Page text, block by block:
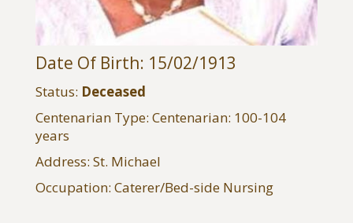
Date Of Birth: 15/02/1913
Status: Deceased
Centenarian Type: Centenarian: 100-104
years
Address: St. Michael
Occupation: Caterer/Bed-side Nursing